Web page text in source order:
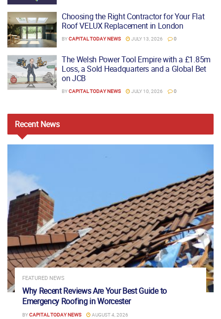
Choosing the Right Contractor for Your Flat
Roof VELUX Replacement in London
BYCAPITAL TODAY NEWS JULY 13, 2026 0
The Welsh Power Tool Empire with a £1.85m
Loss, a Sold Headquarters and a Global Bet
on JCB
BYCAPITAL TODAY NEWS JULY 10, 2026 0
RecentNews
FEATURED NEWS
Why Recent Reviews Are Your Best Guide to
Emergency Roofing in Worcester
BYCAPITAL TODAY NEWS AUGUST 4, 2026